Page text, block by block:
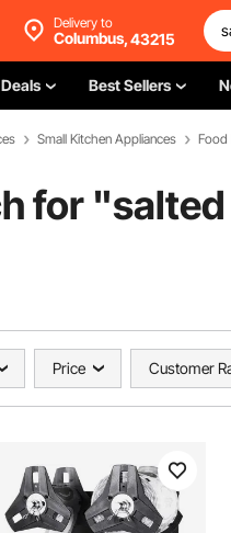
Delivery to
Columbus,43215
Deals Best Sellers
Small Kitchen Appliances Food
for "
Price Customer